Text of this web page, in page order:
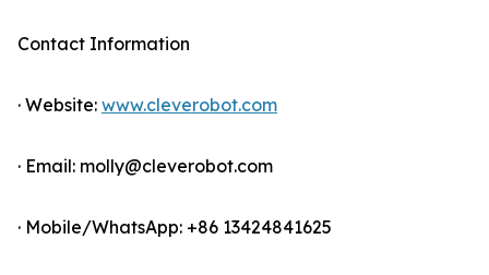
Contact Information
· Website: www.cleverobot.com
· Email: molly@cleverobot.com
· Mobile/WhatsApp: +86 13424841625